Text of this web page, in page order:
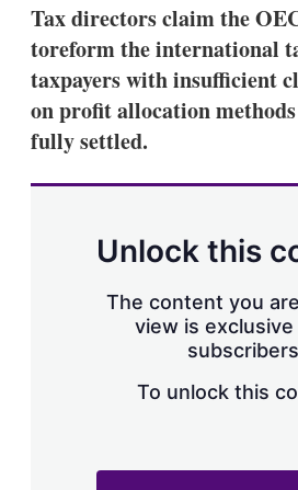
Tax directors claim the
toreform the international
taxpayers with insufficient
on profit allocation methods
fully settled.
Unlock this
The content you
view is
To unlock this